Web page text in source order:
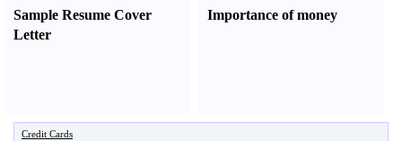
Sample Resume Cover
Letter
Importance of money
Credit Cards